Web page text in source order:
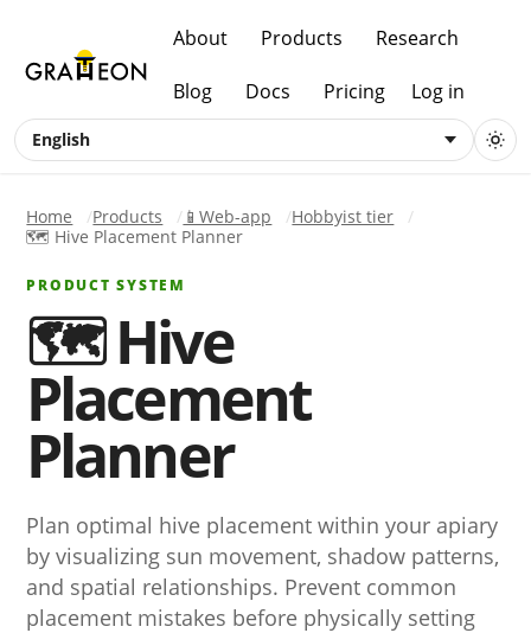
About Products Research
Blog Docs Pricing Log in
English
Home Products 📱Web-app
Hobbyist tier
🗺️ Hive Placement Planner
PRODUCT SYSTEM
🗺️ Hive
Placement
Planner
Plan optimal hive placement within your apiary
by visualizing sun movement, shadow patterns,
and spatial relationships. Prevent common
placement mistakes before physically setting